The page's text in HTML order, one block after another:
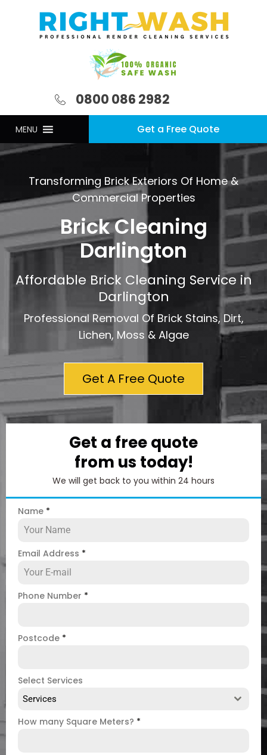
0800 086 2982
MENU Get a Free Quote
Transforming Brick Exteriors Of Home &
Commercial Properties
Brick Cleaning
Darlington
Affordable Brick Cleaning Service in
Darlington
Professional Removal Of Brick Stains, Dirt,
Lichen, Moss & Algae
Get A Free Quote
Get a free quote
from us today!
We will get back to you within 24 hours
Name *
Email Address *
Phone Number *
Postcode *
Select Services
Services
How many Square Meters? *